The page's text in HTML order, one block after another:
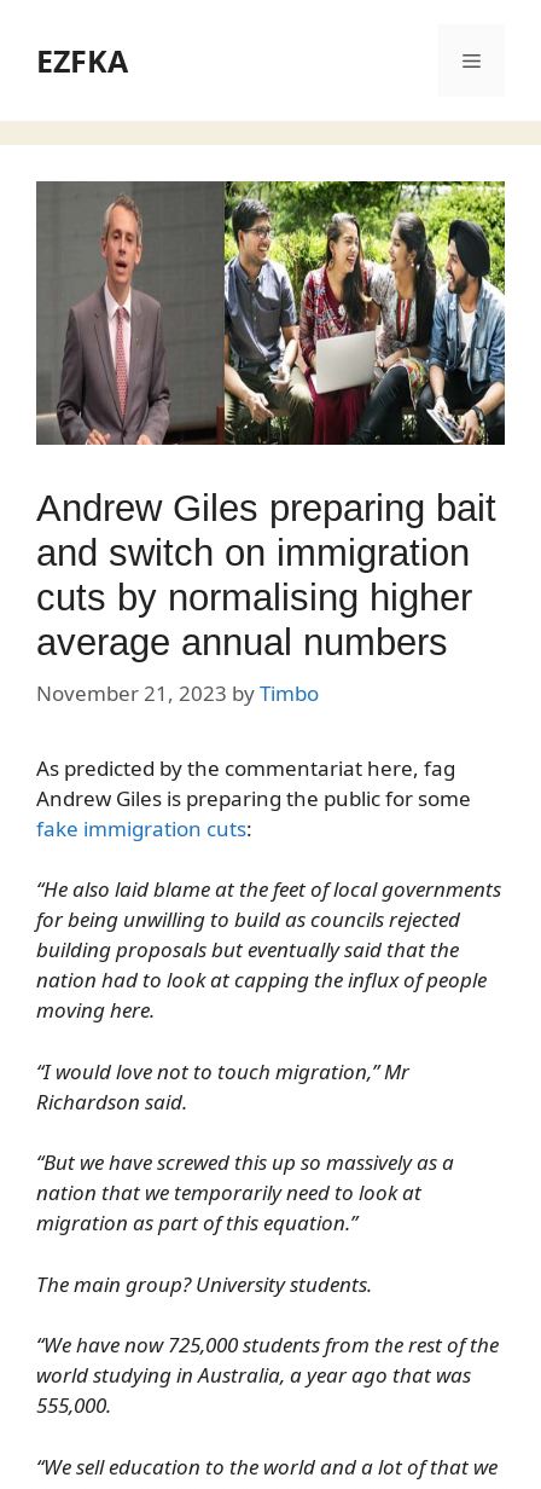
contentEZFKA Menu
Andrew Giles preparing bait
and switch on immigration
cuts by normalising higher
average annual numbers
November 21, 2023 byTimbo
As predicted by the commentariat here, fag
Andrew Giles is preparing the public for some
fake immigration cuts:
“He also laid blame at the feet of local governments
for being unwilling to build as councils rejected
building proposals but eventually said that the
nation had to look at capping the influx of people
moving here.
“I would love not to touch migration,” Mr
Richardson said.
“But we have screwed this up so massively as a
nation that we temporarily need to look at
migration as part of this equation.”
The main group? University students.
“We have now 725,000 students from the rest of the
world studying in Australia, a year ago that was
555,000.
“We sell education to the world and a lot of that we